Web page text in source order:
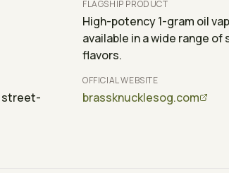
FLAGSHIP PRODUCT
High-potency 1-gram oil
available in a wide range
flavors.
street-
OFFICIAL WEBSITE
brassknucklesog.com